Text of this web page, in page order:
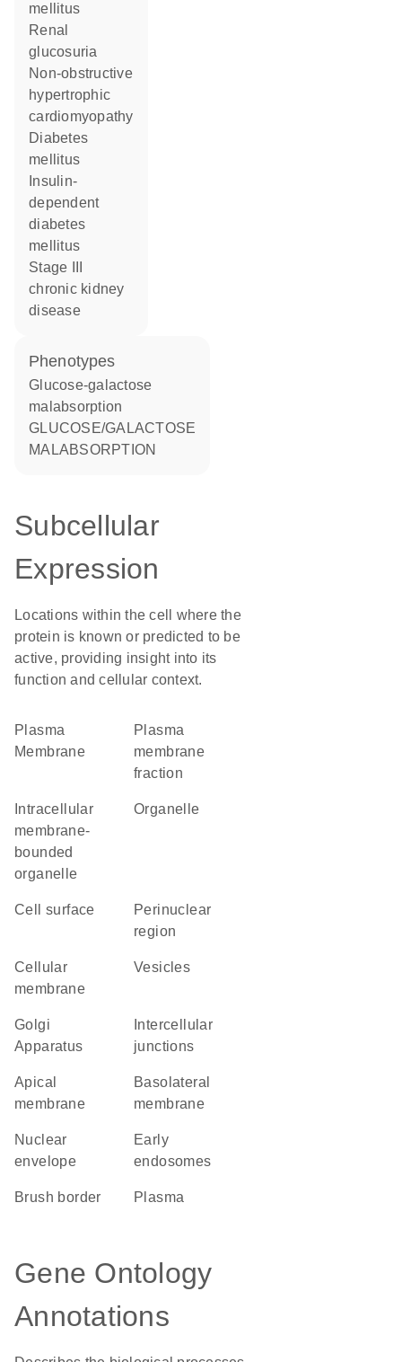
mellitus
renal
glucosuria
non-obstructive
hypertrophic
cardiomyopathy
diabetes
mellitus
dependent
diabetes
mellitus
stage III
chronic kidney
disease
phenotypes
Glucose-galactose
malabsorption
GLUCOSE/GALACTOSE
MALABSORPTION
Subcellular
Expression
Locations within the cell where the
protein is known or predicted to be
active, providing insight into its
function and cellular context.
Plasma
Membrane
plasma
membrane
fraction
membrane-
bounded
organelle
organelle
cell surface
perinuclear
region
cellular
membrane
vesicles
Golgi
Apparatus
junctions
apical
membrane
basolateral
membrane
nuclear
envelope
early
endosomes
brush border plasma
Gene Ontology
Annotations